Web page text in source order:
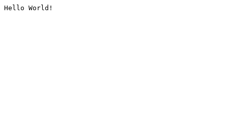
Hello World!